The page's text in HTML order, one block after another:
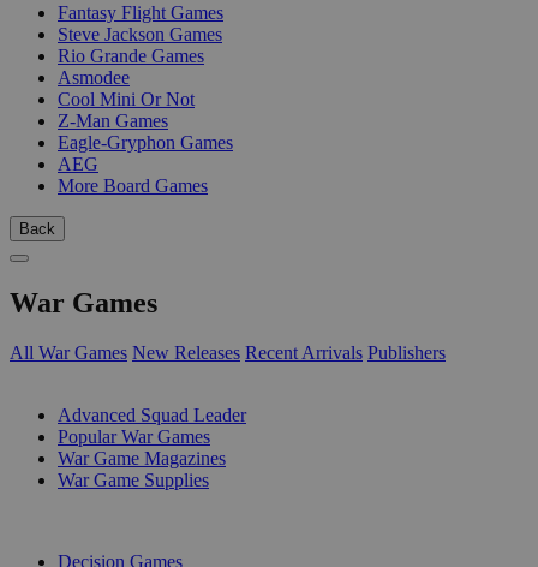
Fantasy Flight Games
Steve Jackson Games
Rio Grande Games
Asmodee
Cool Mini Or Not
Z-Man Games
Eagle-Gryphon Games
AEG
More Board Games
Back
War Games
All War Games New Releases Recent Arrivals Publishers
Advanced Squad Leader
Popular War Games
War Game Magazines
War Game Supplies
Decision Games